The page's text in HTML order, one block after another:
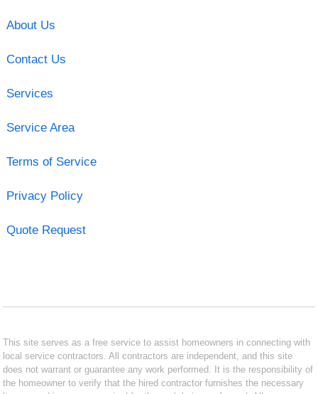
About Us
Contact Us
Services
Service Area
Terms of Service
Privacy Policy
Quote Request
This site serves as a free service to assist homeowners in connecting with
local service contractors. All contractors are independent, and this site
does not warrant or guarantee any work performed. It is the responsibility of
the homeowner to verify that the hired contractor furnishes the necessary